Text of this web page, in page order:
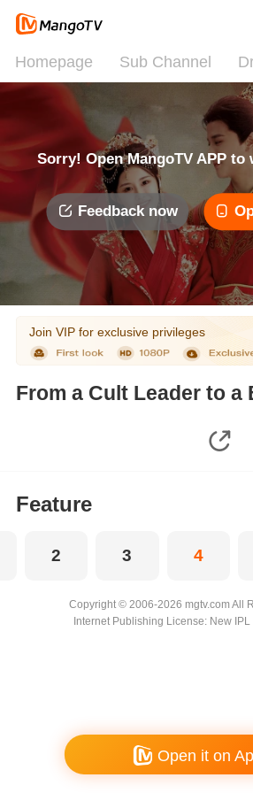
Homepage Sub Channel
Sorry! Open MangoTV APP to
Feedback now
Join VIP for exclusive privileges
From a Cult Leader to a
Feature
2 3 4
Copyright © 2006-2026 mgtv.com All
Internet Publishing License: New
Open it on